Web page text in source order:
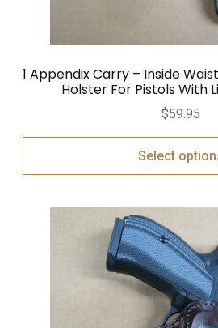
1 Appendix Carry – Inside
Holster For Pistols With
$59.95
Select